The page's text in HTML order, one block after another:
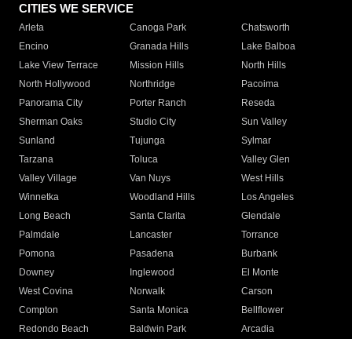
CITIES WE SERVICE
Arleta Canoga Park
Chatsworth
Encino
Granada Hills
Lake Balboa
Lake View Terrace
Mission Hills
North Hills
North Hollywood
Northridge
Pacoima
Panorama City
Porter Ranch
Reseda
Sherman Oaks
Studio City
Sun Valley
Sunland
Tujunga
Sylmar
Tarzana
Toluca
Valley Glen
Valley Village
Van Nuys
West Hills
Winnetka
Woodland Hills
Los Angeles
Long Beach
Santa Clarita
Glendale
Palmdale
Lancaster
Torrance
Pomona
Pasadena
Burbank
Downey
Inglewood
El Monte
West Covina
Norwalk
Carson
Compton
Santa Monica
Bellflower
Redondo Beach
Baldwin Park Arcadia